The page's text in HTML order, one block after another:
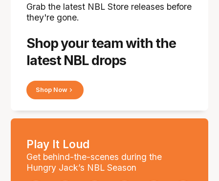
Shop your team with the
latest NBL drops
Grab the latest NBL Store releases before
they're gone.
Shop Now
Play It Loud
Get behind-the-scenes during the
Hungry Jack’s NBL Season